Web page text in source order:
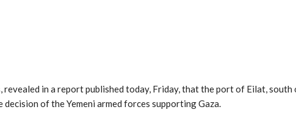
revealed in a report published today, Friday, that the port of Eilat,
of the Yemeni armed forces supporting Gaza.